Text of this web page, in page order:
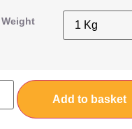
Weight
Add to basket